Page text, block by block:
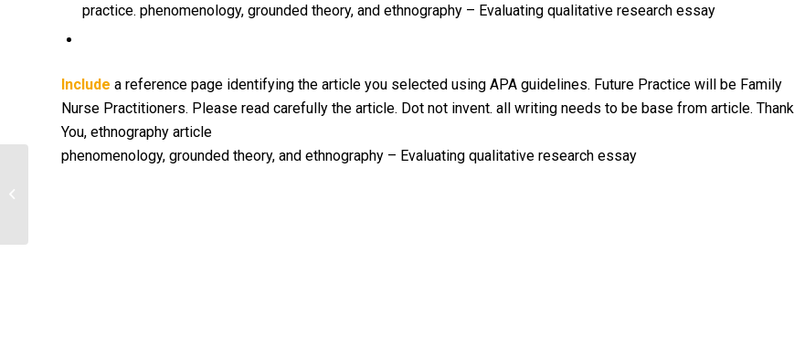
practice. phenomenology, grounded theory, and ethnography – Evaluating qualitative research essay
Include a reference page identifying the article you selected using APA guidelines. Future Practice will be Family
Nurse Practitioners. Please read carefully the article. Dot not invent. all writing needs to be base from article. Thank
You, ethnography article
phenomenology, grounded theory, and ethnography – Evaluating qualitative research essay